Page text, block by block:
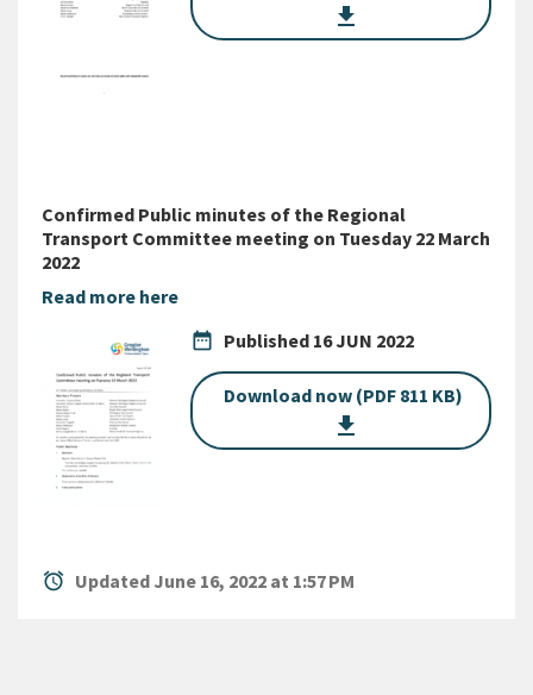
get_app
Confirmed Public minutes of the Regional
Transport Committee meeting on Tuesday 22 March
2022
Read more here
date_range Published 16 JUN 2022
Download now (PDF 811 KB)
get_app
alarm Updated June 16, 2022 at 1:57 PM